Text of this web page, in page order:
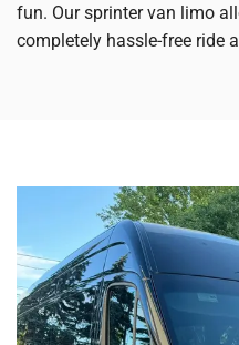
fun. Our sprinter van limo
completely hassle-free ride